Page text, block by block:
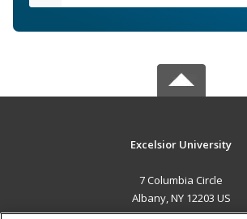
Excelsior University
7 Columbia Circle
Albany, NY 12203 US